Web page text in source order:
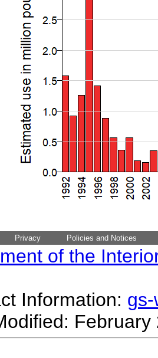
Privacy Policies and Notices
of the
Information: